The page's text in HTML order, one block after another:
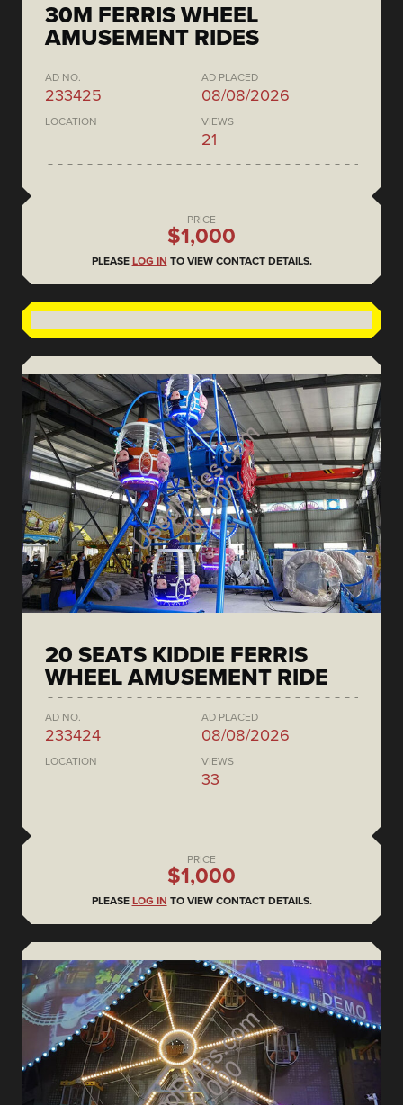
30M FERRIS WHEEL
AMUSEMENT RIDES
AD NO.
233425
AD PLACED
08/08/2026
LOCATION VIEWS
21
PRICE
$1,000
PLEASE LOG IN TO VIEW CONTACT DETAILS.
20 SEATS KIDDIE FERRIS
WHEEL AMUSEMENT RIDE
AD NO.
233424
AD PLACED
08/08/2026
LOCATION VIEWS
33
PRICE
$1,000
PLEASE LOG IN TO VIEW CONTACT DETAILS.